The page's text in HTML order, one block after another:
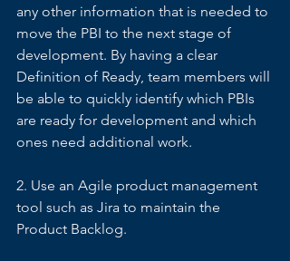
any other information that is needed to
move the PBI to the next stage of
development. By having a clear
Definition of Ready, team members will
be able to quickly identify which PBIs
are ready for development and which
ones need additional work.
2. Use an Agile product management
tool such as Jira to maintain the
Product Backlog.